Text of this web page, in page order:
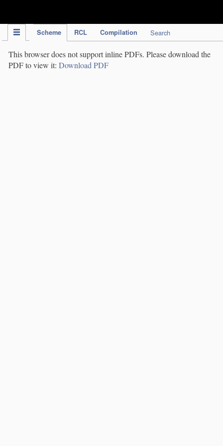
Scheme RCL Compilation Search
This browser does not support inline PDFs. Please download the
PDF to view it: Download PDF